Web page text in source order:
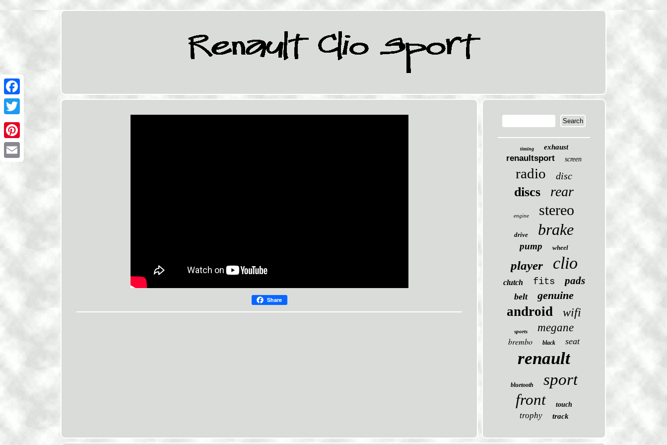
Facebook
Twitter
Pinterest
Share
timing exhaust
renaultsport screen
radio disc
discs rear
engine stereo
drive brake
pump wheel
player clio
clutch fits pads
belt genuine
android wifi
sports megane
brembo black seat
renault
bluetooth sport
front touch
trophy track